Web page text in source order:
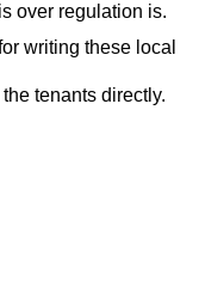
over regulation is.
writing these local
tenants directly.